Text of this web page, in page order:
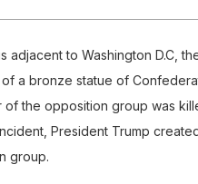
to Washington D.C,
a bronze statue of
of the opposition group was
President Trump
group.